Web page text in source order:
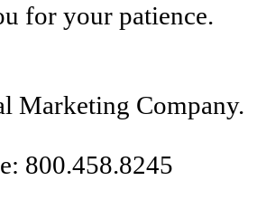
for your patience.
Marketing Company.
800.458.8245